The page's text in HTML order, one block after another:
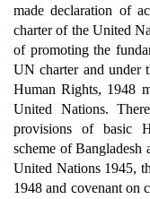
made declaration of
charter of the United
of promoting the
UN charter and under
Human Rights, 1948
United Nations.
provisions of basic
scheme of
United Nations 1945,
1948 and covenant on